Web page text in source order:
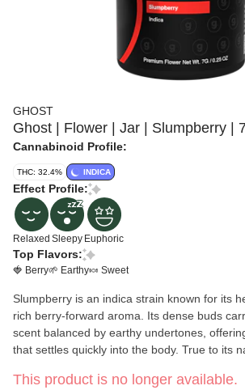
GHOST
Ghost | Flower | Jar | Slumpberry |
Cannabinoid Profile:
THC: 32.4% INDICA
Effect Profile:
Relaxed Sleepy Euphoric
Top Flavors:
🍓 Berry🌱 Earthy🍬 Sweet
Slumpberry is an indica strain known for its
rich berry-forward aroma. Its dense buds
scent balanced by earthy undertones,
that settles quickly into the body. True to its
quiet the mind, perfect for evenings when
This product is no longer available.